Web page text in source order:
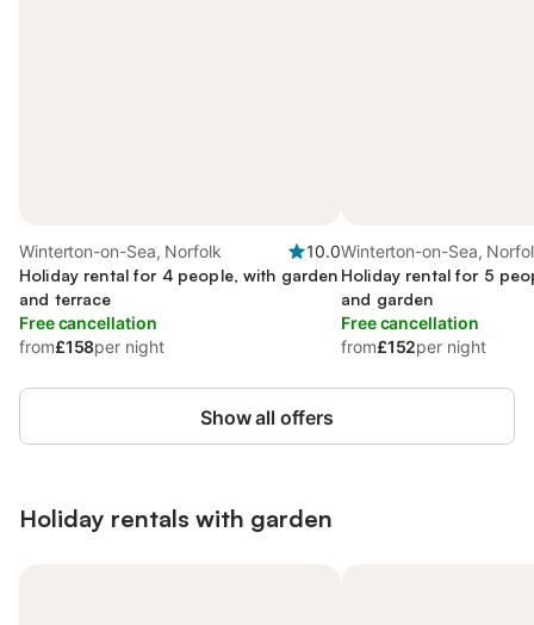
Winterton-on-Sea, Norfolk
10.0
Holiday rental for 4 people, with garden
and terrace
Free cancellation
from£158per night
Winterton-on-Sea,
Holiday rental for 5
and garden
Free cancellation
from£152per night
Show all offers
Holiday rentals with garden